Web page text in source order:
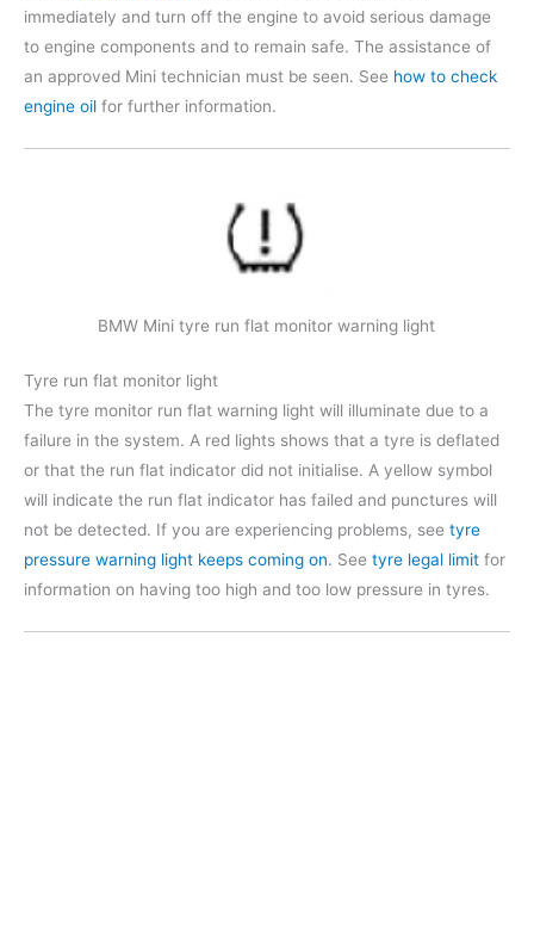
immediately and turn off the engine to avoid serious damage
to engine components and to remain safe. The assistance of
an approved Mini technician must be seen. See how to check
engine oil for further information.
BMW Mini tyre run flat monitor warning light
Tyre run flat monitor light
The tyre monitor run flat warning light will illuminate due to a
failure in the system. A red lights shows that a tyre is deflated
or that the run flat indicator did not initialise. A yellow symbol
will indicate the run flat indicator has failed and punctures will
not be detected. If you are experiencing problems, see tyre
pressure warning light keeps coming on. See tyre legal limit for
information on having too high and too low pressure in tyres.